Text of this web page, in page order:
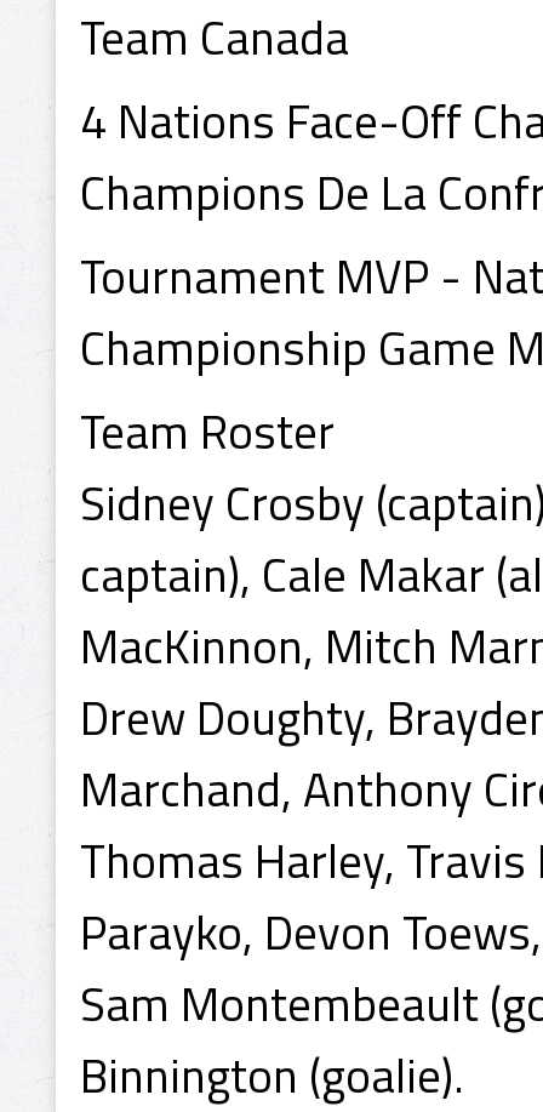
Team Canada
4 Nations Face-Off
Champions De La
Tournament MVP -
Championship Game
Team Roster
Sidney Crosby
captain), Cale Makar
MacKinnon, Mitch
Drew Doughty,
Marchand, Anthony
Thomas Harley,
Parayko, Devon
Sam Montembeault
Binnington (goalie).